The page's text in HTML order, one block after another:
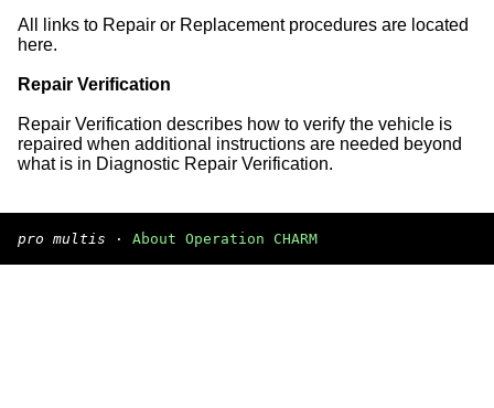
All links to Repair or Replacement procedures are located
here.
Repair Verification
Repair Verification describes how to verify the vehicle is
repaired when additional instructions are needed beyond
what is in Diagnostic Repair Verification.
pro multis · About Operation CHARM